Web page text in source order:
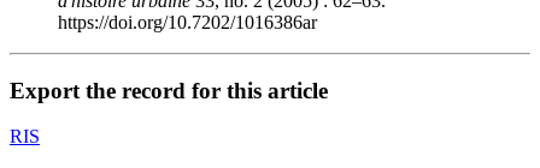
https://doi.org/10.7202/1016386ar
Export the record for this article
RIS